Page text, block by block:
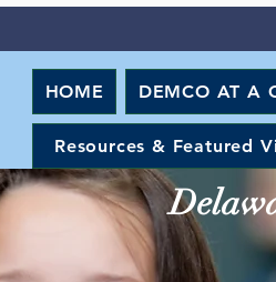
HOME DEMCO AT A
Resources & Featured